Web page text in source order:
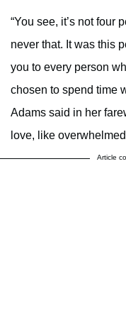
“You see, it’s not four
never that. It was this
you to every person
chosen to spend time
Adams said in her
love, like
Article